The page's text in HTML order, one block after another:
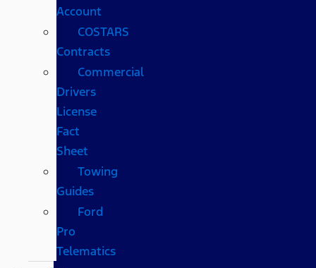
Account
COSTARS​
Contracts
Commercial
Drivers
License
Fact
Sheet
Towing
Guides
Ford
Pro
Telematics